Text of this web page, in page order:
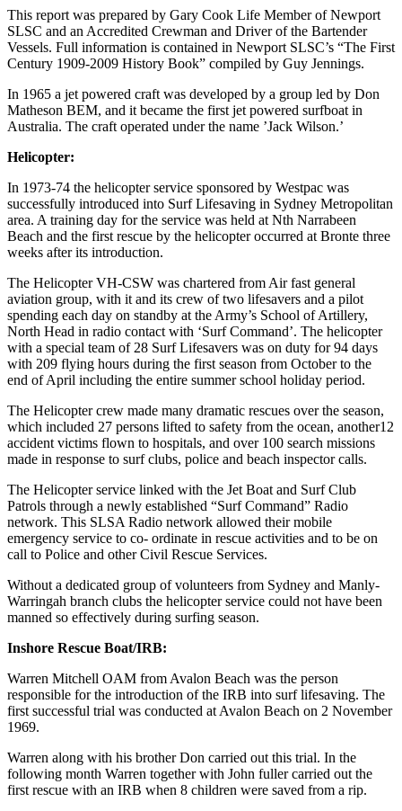
This report was prepared by Gary Cook Life Member of Newport
SLSC and an Accredited Crewman and Driver of the Bartender
Vessels. Full information is contained in Newport SLSC’s “The First
Century 1909-2009 History Book” compiled by Guy Jennings.
In 1965 a jet powered craft was developed by a group led by Don
Matheson BEM, and it became the first jet powered surfboat in
Australia. The craft operated under the name ’Jack Wilson.’
Helicopter:
In 1973-74 the helicopter service sponsored by Westpac was
successfully introduced into Surf Lifesaving in Sydney Metropolitan
area. A training day for the service was held at Nth Narrabeen
Beach and the first rescue by the helicopter occurred at Bronte three
weeks after its introduction.
The Helicopter VH-CSW was chartered from Air fast general
aviation group, with it and its crew of two lifesavers and a pilot
spending each day on standby at the Army’s School of Artillery,
North Head in radio contact with ‘Surf Command’. The helicopter
with a special team of 28 Surf Lifesavers was on duty for 94 days
with 209 flying hours during the first season from October to the
end of April including the entire summer school holiday period.
The Helicopter crew made many dramatic rescues over the season,
which included 27 persons lifted to safety from the ocean, another12
accident victims flown to hospitals, and over 100 search missions
made in response to surf clubs, police and beach inspector calls.
The Helicopter service linked with the Jet Boat and Surf Club
Patrols through a newly established “Surf Command” Radio
network. This SLSA Radio network allowed their mobile
emergency service to co- ordinate in rescue activities and to be on
call to Police and other Civil Rescue Services.
Without a dedicated group of volunteers from Sydney and Manly-
Warringah branch clubs the helicopter service could not have been
manned so effectively during surfing season.
Inshore Rescue Boat/IRB:
Warren Mitchell OAM from Avalon Beach was the person
responsible for the introduction of the IRB into surf lifesaving. The
first successful trial was conducted at Avalon Beach on 2 November
1969.
Warren along with his brother Don carried out this trial. In the
following month Warren together with John fuller carried out the
first rescue with an IRB when 8 children were saved from a rip.